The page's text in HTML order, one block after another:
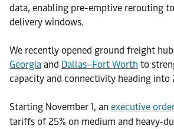
data, enabling pre-emptive rerouting
delivery windows.
We recently opened ground freight
Georgia and Dallas–Fort Worth to
capacity and connectivity heading into
Starting November 1, an executive
tariffs of 25% on medium and heavy-